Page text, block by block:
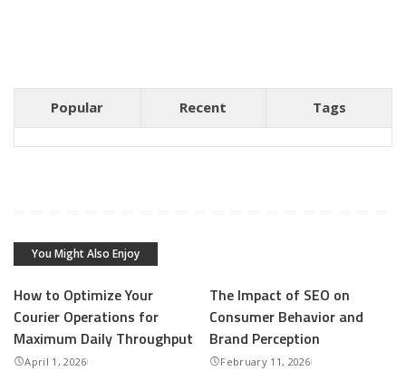
Popular Recent Tags
You Might Also Enjoy
How to Optimize Your
Courier Operations for
Maximum Daily Throughput
April 1, 2026
The Impact of SEO on
Consumer Behavior and
Brand Perception
February 11, 2026